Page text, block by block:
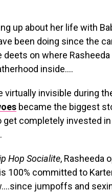
up about her life with
been doing since the
on where
inside….
virtually invisible during
became the biggest
completely invested in
Hop Socialite, Rasheeda
100% committed to
jumpoffs and